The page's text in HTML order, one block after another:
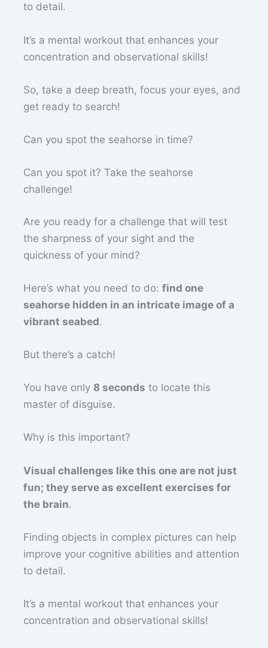
to detail.
It’s a mental workout that enhances your
concentration and observational skills!
So, take a deep breath, focus your eyes, and
get ready to search!
Can you spot the seahorse in time?
Can you spot it? Take the seahorse
challenge!
Are you ready for a challenge that will test
the sharpness of your sight and the
quickness of your mind?
Here’s what you need to do:find one
seahorse hidden in an intricate image of a
vibrant seabed.
But there’s a catch!
You have only 8 seconds to locate this
master of disguise.
Why is this important?
Visual challenges like this one are not just
fun; they serve as excellent exercises for
the brain.
Finding objects in complex pictures can help
improve your cognitive abilities and attention
to detail.
It’s a mental workout that enhances your
concentration and observational skills!